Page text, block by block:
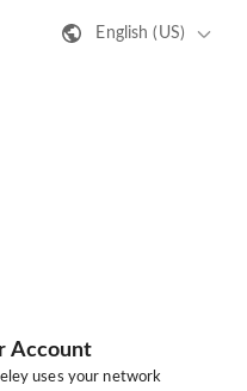
English (US)
Account
uses your network